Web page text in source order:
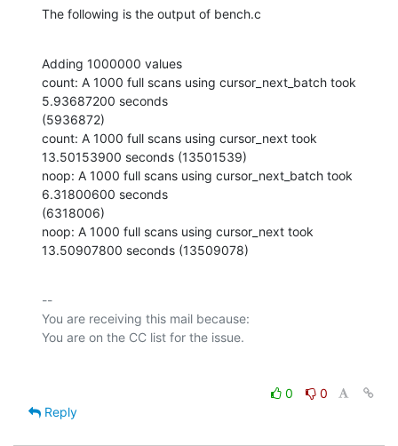
The following is the output of bench.c
Adding 1000000 values
count: A 1000 full scans using cursor_next_batch took
5.93687200 seconds
(5936872)
count: A 1000 full scans using cursor_next took
13.50153900 seconds (13501539)
noop: A 1000 full scans using cursor_next_batch took
6.31800600 seconds
(6318006)
noop: A 1000 full scans using cursor_next took
13.50907800 seconds (13509078)
--
You are receiving this mail because:
0
0
Reply